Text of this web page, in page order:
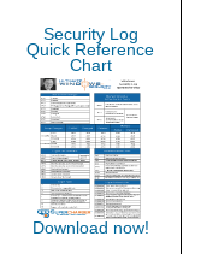
Security Log
Quick Reference
Chart
Download now!